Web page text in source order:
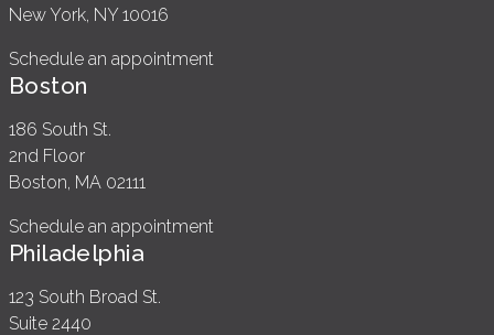
New York, NY 10016
Schedule an appointment
Boston
186 South St.
2nd Floor
Boston, MA 02111
Schedule an appointment
Philadelphia
123 South Broad St.
Suite 2440